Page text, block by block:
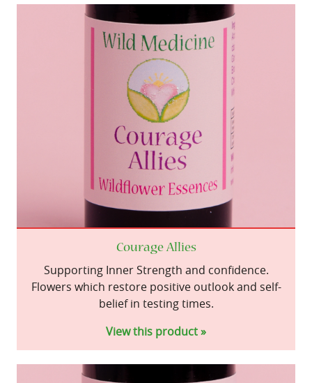
Courage Allies
Supporting Inner Strength and confidence.
Flowers which restore positive outlook and self-
belief in testing times.
View this product »